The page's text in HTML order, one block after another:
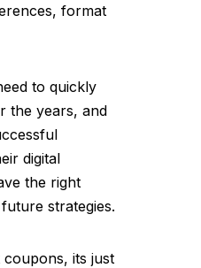
format
to quickly
the years, and
digital
the right
strategies.
its just